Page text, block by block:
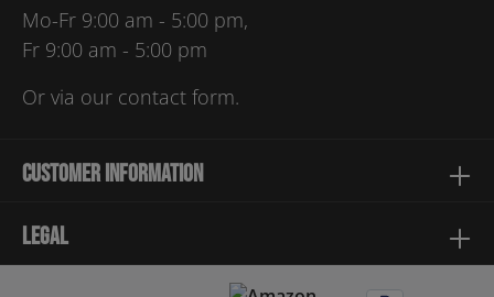
Mo-Fr 9:00 am - 5:00 pm,
Fr 9:00 am - 5:00 pm
Or via our contact form.
Customer information
Legal